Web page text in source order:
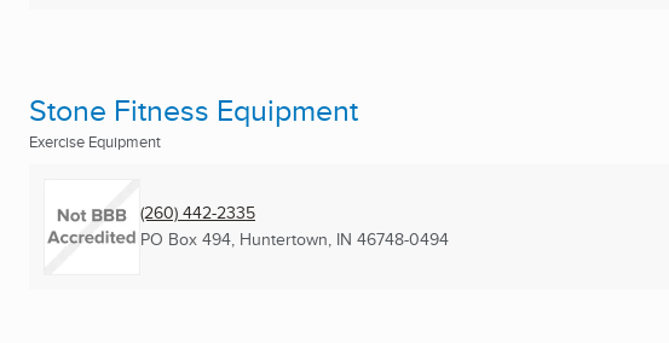
Stone Fitness Equipment
Exercise Equipment
(260) 442-2335
PO Box 494, Huntertown, IN 46748-0494